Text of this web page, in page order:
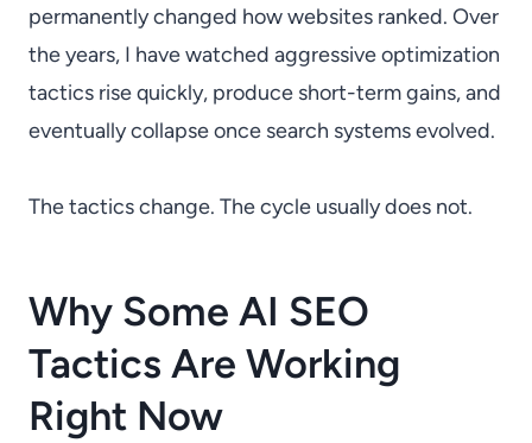
permanently changed how websites ranked. Over
the years, I have watched aggressive optimization
tactics rise quickly, produce short-term gains, and
eventually collapse once search systems evolved.
The tactics change. The cycle usually does not.
Why Some AI SEO
Tactics Are Working
Right Now